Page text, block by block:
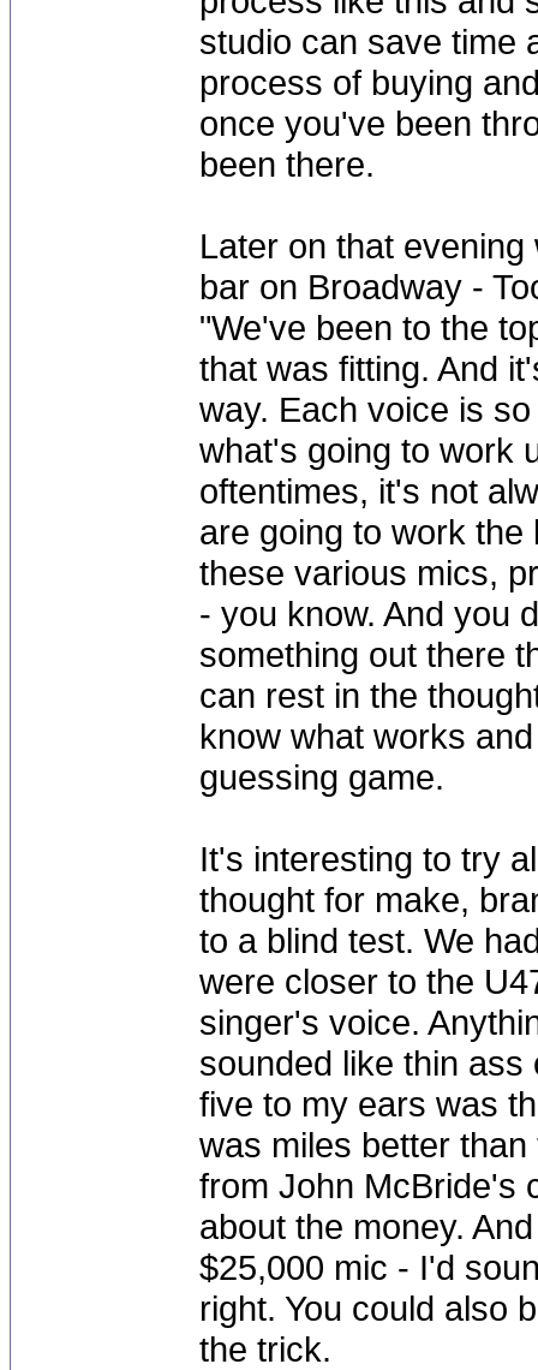
studio can save time
process of buying
once you've been
been there.
Later on that
bar on Broadway -
"We've been to the
that was fitting. And
way. Each voice is
what's going to work
oftentimes, it's not
are going to work the
these various mics,
- you know. And you
something out there
can rest in the
know what works
guessing game.
It's interesting to try
thought for make,
to a blind test. We
were closer to the
singer's voice.
sounded like thin ass
five to my ears was
was miles better
from John McBride's
about the money.
$25,000 mic - I'd
right. You could also
the trick.